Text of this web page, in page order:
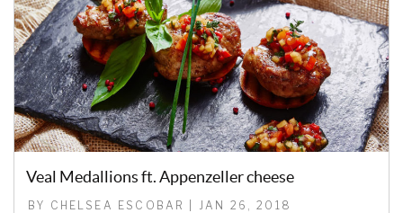
Veal Medallions ft. Appenzeller cheese
BY CHELSEA ESCOBAR | JAN 26, 2018